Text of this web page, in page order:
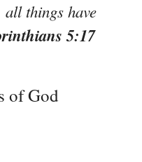
all things have
5:17
of God